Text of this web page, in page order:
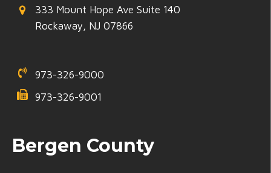
333 Mount Hope Ave Suite 140
Rockaway, NJ 07866
973-326-9000
973-326-9001
Bergen County